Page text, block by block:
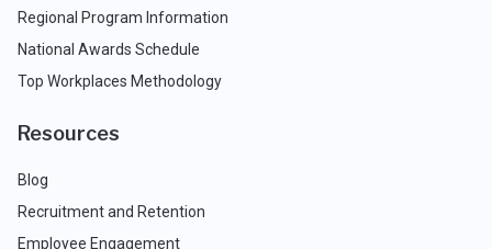
Regional Program Information
National Awards Schedule
Top Workplaces Methodology
Resources
Blog
Recruitment and Retention
Employee Engagement